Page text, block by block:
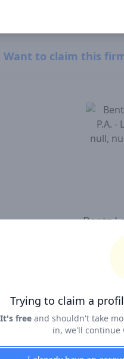
Want to claim this
Bentz
I, Bentz Law Firm, P.A. ,
Trying to claim a
It's freeand shouldn't take
in, we'll continue